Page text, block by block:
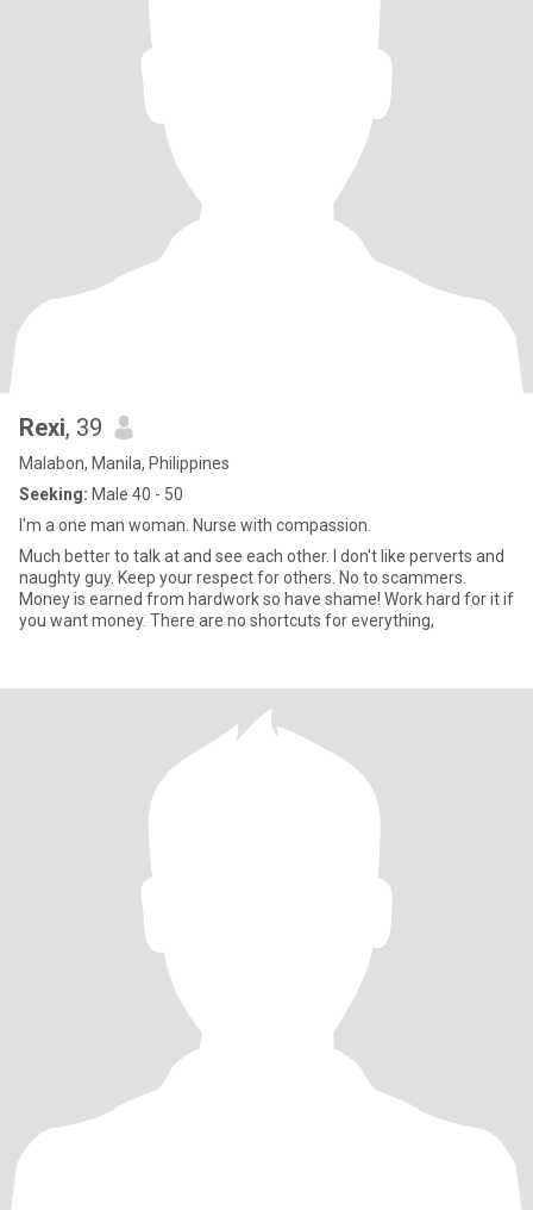
Rexi, 39
Malabon, Manila, Philippines
Seeking: Male 40 - 50
I'm a one man woman. Nurse with compassion.
Much better to talk at and see each other. I don't like perverts and
naughty guy. Keep your respect for others. No to scammers.
Money is earned from hardwork so have shame! Work hard for it if
you want money. There are no shortcuts for everything,